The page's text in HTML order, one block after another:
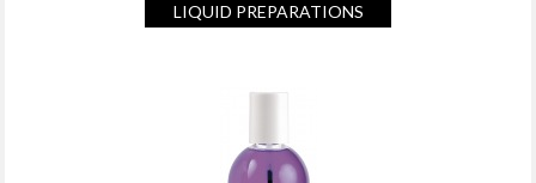
LIQUID PREPARATIONS